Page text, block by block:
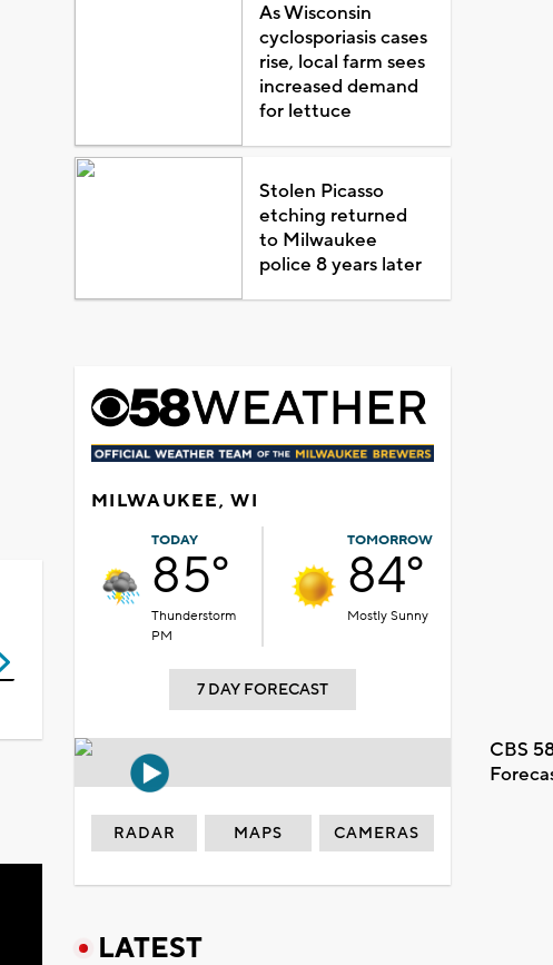
As Wisconsin
cyclosporiasis cases
rise, local farm sees
increased demand
for lettuce
Stolen Picasso
etching returned
to Milwaukee
police 8 years later
MILWAUKEE, WI
TODAY
85°
Thunderstorm
PM
TOMORROW
84°
Mostly Sunny
7 DAY FORECAST
CBS
RADAR MAPS CAMERAS
LATEST